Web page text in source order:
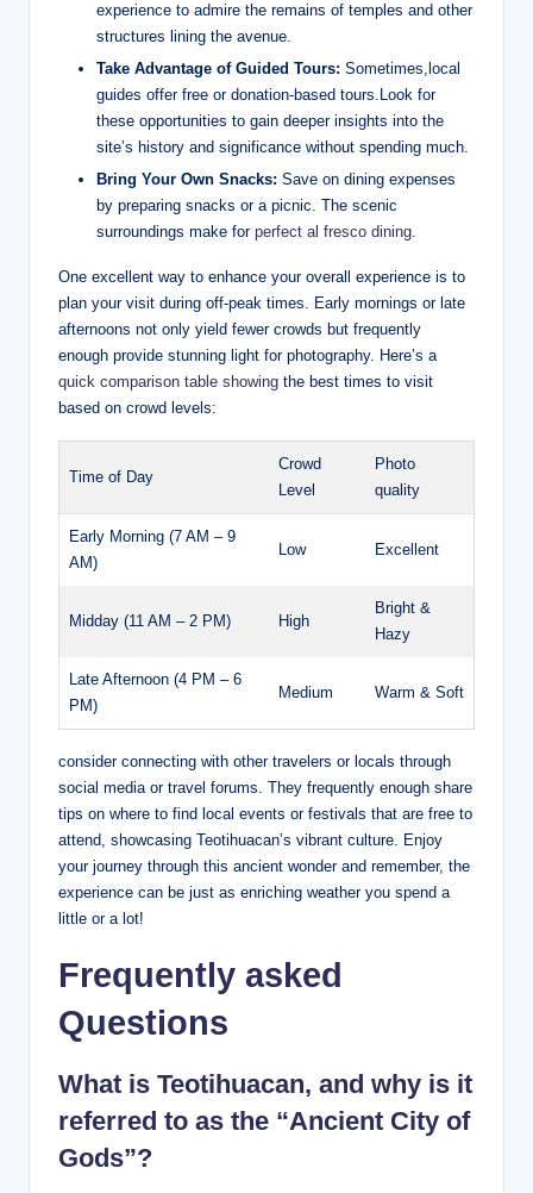
experience to admire the remains of temples and other
structures lining the avenue.
Take Advantage of Guided Tours: Sometimes,local
guides offer free or donation-based tours.Look for
these opportunities to gain deeper insights into the
site’s history and significance without spending much.
Bring Your Own Snacks: Save on dining expenses
by preparing snacks or a picnic. The scenic
surroundings make for perfect al fresco dining.
One excellent way to enhance your overall experience is to
plan your visit during off-peak times. Early mornings or late
afternoons not only yield fewer crowds but frequently
enough provide stunning light for photography. Here’s a
quick comparison table showing the best times to visit
based on crowd levels:
Time of Day
Crowd
Level
Photo
quality
Early Morning (7 AM – 9
AM)
Low Excellent
Midday (11 AM – 2 PM) High
Bright &
Hazy
Late Afternoon (4 PM – 6
PM)
Medium Warm & Soft
consider connecting with other travelers or locals through
social media or travel forums. They frequently enough share
tips on where to find local events or festivals that are free to
attend, showcasing Teotihuacan’s vibrant culture. Enjoy
your journey through this ancient wonder and remember, the
experience can be just as enriching weather you spend a
little or a lot!
Frequently asked
Questions
What is Teotihuacan, and why is it
referred to as the “Ancient City of
Gods”?